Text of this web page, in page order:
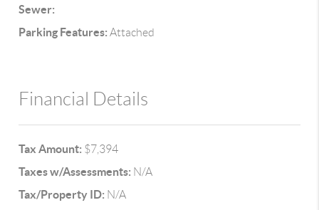
Sewer:
Parking Features: Attached
Financial Details
Tax Amount: $7,394
Taxes w/Assessments: N/A
Tax/Property ID: N/A